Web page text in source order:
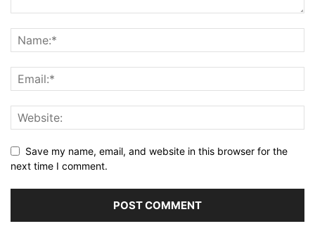
Save my name, email, and website in this browser for the
next time I comment.